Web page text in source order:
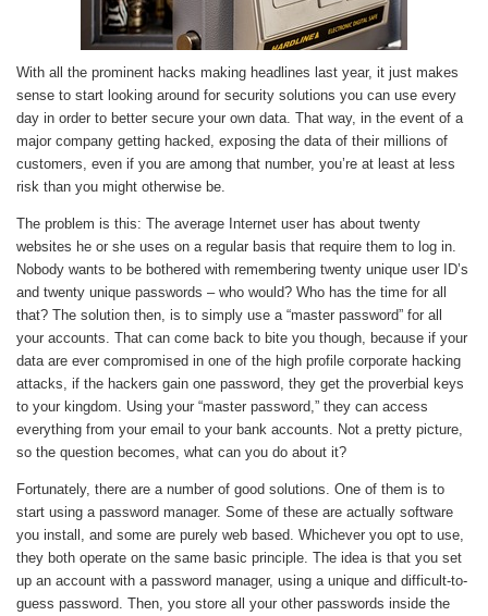
With all the prominent hacks making headlines last year, it just makes
sense to start looking around for security solutions you can use every
day in order to better secure your own data. That way, in the event of a
major company getting hacked, exposing the data of their millions of
customers, even if you are among that number, you’re at least at less
risk than you might otherwise be.
The problem is this: The average Internet user has about twenty
websites he or she uses on a regular basis that require them to log in.
Nobody wants to be bothered with remembering twenty unique user ID’s
and twenty unique passwords – who would? Who has the time for all
that? The solution then, is to simply use a “master password” for all
your accounts. That can come back to bite you though, because if your
data are ever compromised in one of the high profile corporate hacking
attacks, if the hackers gain one password, they get the proverbial keys
to your kingdom. Using your “master password,” they can access
everything from your email to your bank accounts. Not a pretty picture,
so the question becomes, what can you do about it?
Fortunately, there are a number of good solutions. One of them is to
start using a password manager. Some of these are actually software
you install, and some are purely web based. Whichever you opt to use,
they both operate on the same basic principle. The idea is that you set
up an account with a password manager, using a unique and difficult-to-
guess password. Then, you store all your other passwords inside the